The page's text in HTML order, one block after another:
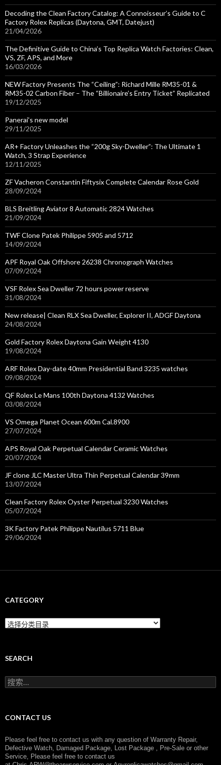
Decoding the Clean Factory Catalog: A Connoisseur’s Guide to C
Factory Rolex Replicas (Daytona, GMT, Datejust)
21/04/2026
The Definitive Guide to China’s Top Replica Watch Factories: Clean,
VS, ZF, APS, and More
16/03/2026
NEW Factory Presents The “Ceiling”: Richard Mille RM35-01 &
RM35-02 Carbon Fiber – The “Billionaire’s Entry Ticket” Replicated
19/12/2025
Panerai’s new model
29/11/2025
AR+ Factory Unleashes the “200g Sky-Dweller”: The Ultimate 1
Watch, 3 Strap Experience
12/11/2025
ZF Vacheron Constantin Fiftysix Complete Calendar Rose Gold
28/09/2024
BLS Breitling Aviator 8 Automatic 2824 Watches
21/09/2024
TWF Clone Patek Philippe 5905 and 5712
14/09/2024
APF Royal Oak Offshore 26238 Chronograph Watches
07/09/2024
VSF Rolex Sea Dweller 72 hours power reserve
31/08/2024
New release| Clean RLX Sea Dweller, Explorer II, ADGF Daytona
24/08/2024
Gold Factory Rolex Daytona Gain Weight 4130
19/08/2024
ARF Rolex Day-date 40mm Presidential Band 3235 watches
09/08/2024
QF Rolex Le Mans 100th Daytona 4132 Watches
03/08/2024
VS Omega Planet Ocean 600m Cal.8900
27/07/2024
APS Royal Oak Perpetual Calendar Ceramic Watches
20/07/2024
JF clone JLC Master Ultra Thin Perpetual Calendar 39mm
13/07/2024
Clean Factory Rolex Oyster Perpetual 3230 Watches
05/07/2024
3K Factory Patek Philippe Nautilus 5711 Blue
29/06/2024
CATEGORY
C
a
g
r
y
SEARCH
搜
索
CONTACT US
Please feel free to contact us with any question of Warranty Repair,
Defective Watch, Damaged Package, Lost Package , Pre-Sale or other
Service, Please feel free to contact us